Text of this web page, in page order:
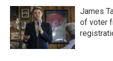
James
of voter